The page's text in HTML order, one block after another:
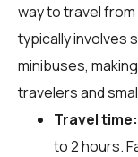
way to travel from
typically involves
minibuses,
travelers and
Travel time:
to 2 hours.